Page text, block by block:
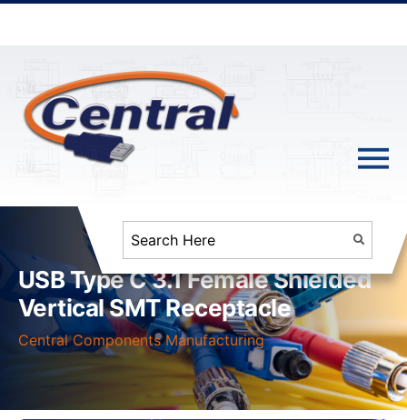
USB Type C 3.1 Female Shielded
Vertical SMT Receptacle
Central Components Manufacturing